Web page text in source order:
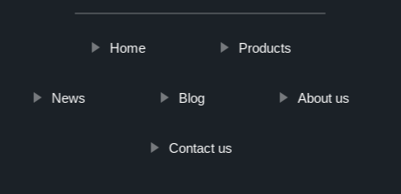
Home Products
News Blog About us
Contact us